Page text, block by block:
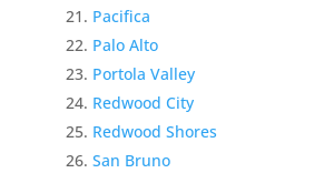
Pacifica
Palo Alto
Portola Valley
Redwood City
Redwood Shores
San Bruno